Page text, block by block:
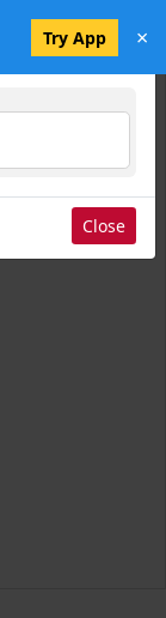
Try App ×
Close